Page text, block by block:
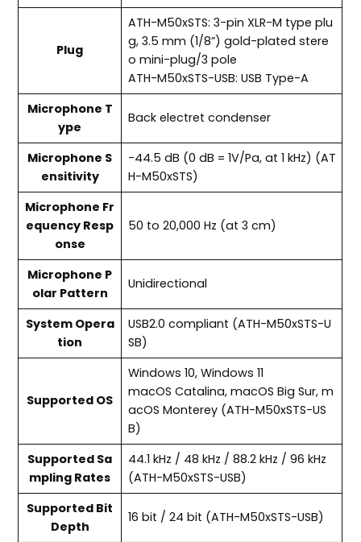
Plug
ATH-M50xSTS: 3-pin XLR-M type plu
g, 3.5 mm (1/8”) gold-plated stere
o mini-plug/3 pole
ATH-M50xSTS-USB: USB Type-A
Microphone T
ype
Back electret condenser
Microphone S
ensitivity
-44.5 dB (0 dB = 1V/Pa, at 1 kHz) (AT
H-M50xSTS)
Microphone Fr
equency Resp
onse
50 to 20,000 Hz (at 3 cm)
Microphone P
olar Pattern
Unidirectional
System Opera
tion
USB2.0 compliant (ATH-M50xSTS-U
SB)
Supported OS
Windows 10, Windows 11
macOS Catalina, macOS Big Sur, m
acOS Monterey (ATH-M50xSTS-US
B)
Supported Sa
mpling Rates
44.1 kHz / 48 kHz / 88.2 kHz / 96 kHz
(ATH-M50xSTS-USB)
Supported Bit
Depth
16 bit / 24 bit (ATH-M50xSTS-USB)